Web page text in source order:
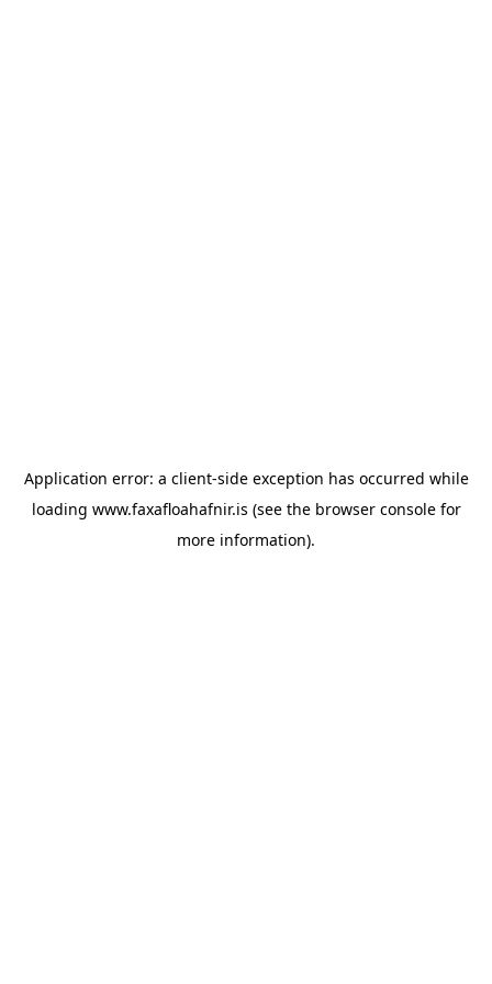
Application error: a client-side exception has occurred while
loading www.faxafloahafnir.is (see the browser consolefor
more information).